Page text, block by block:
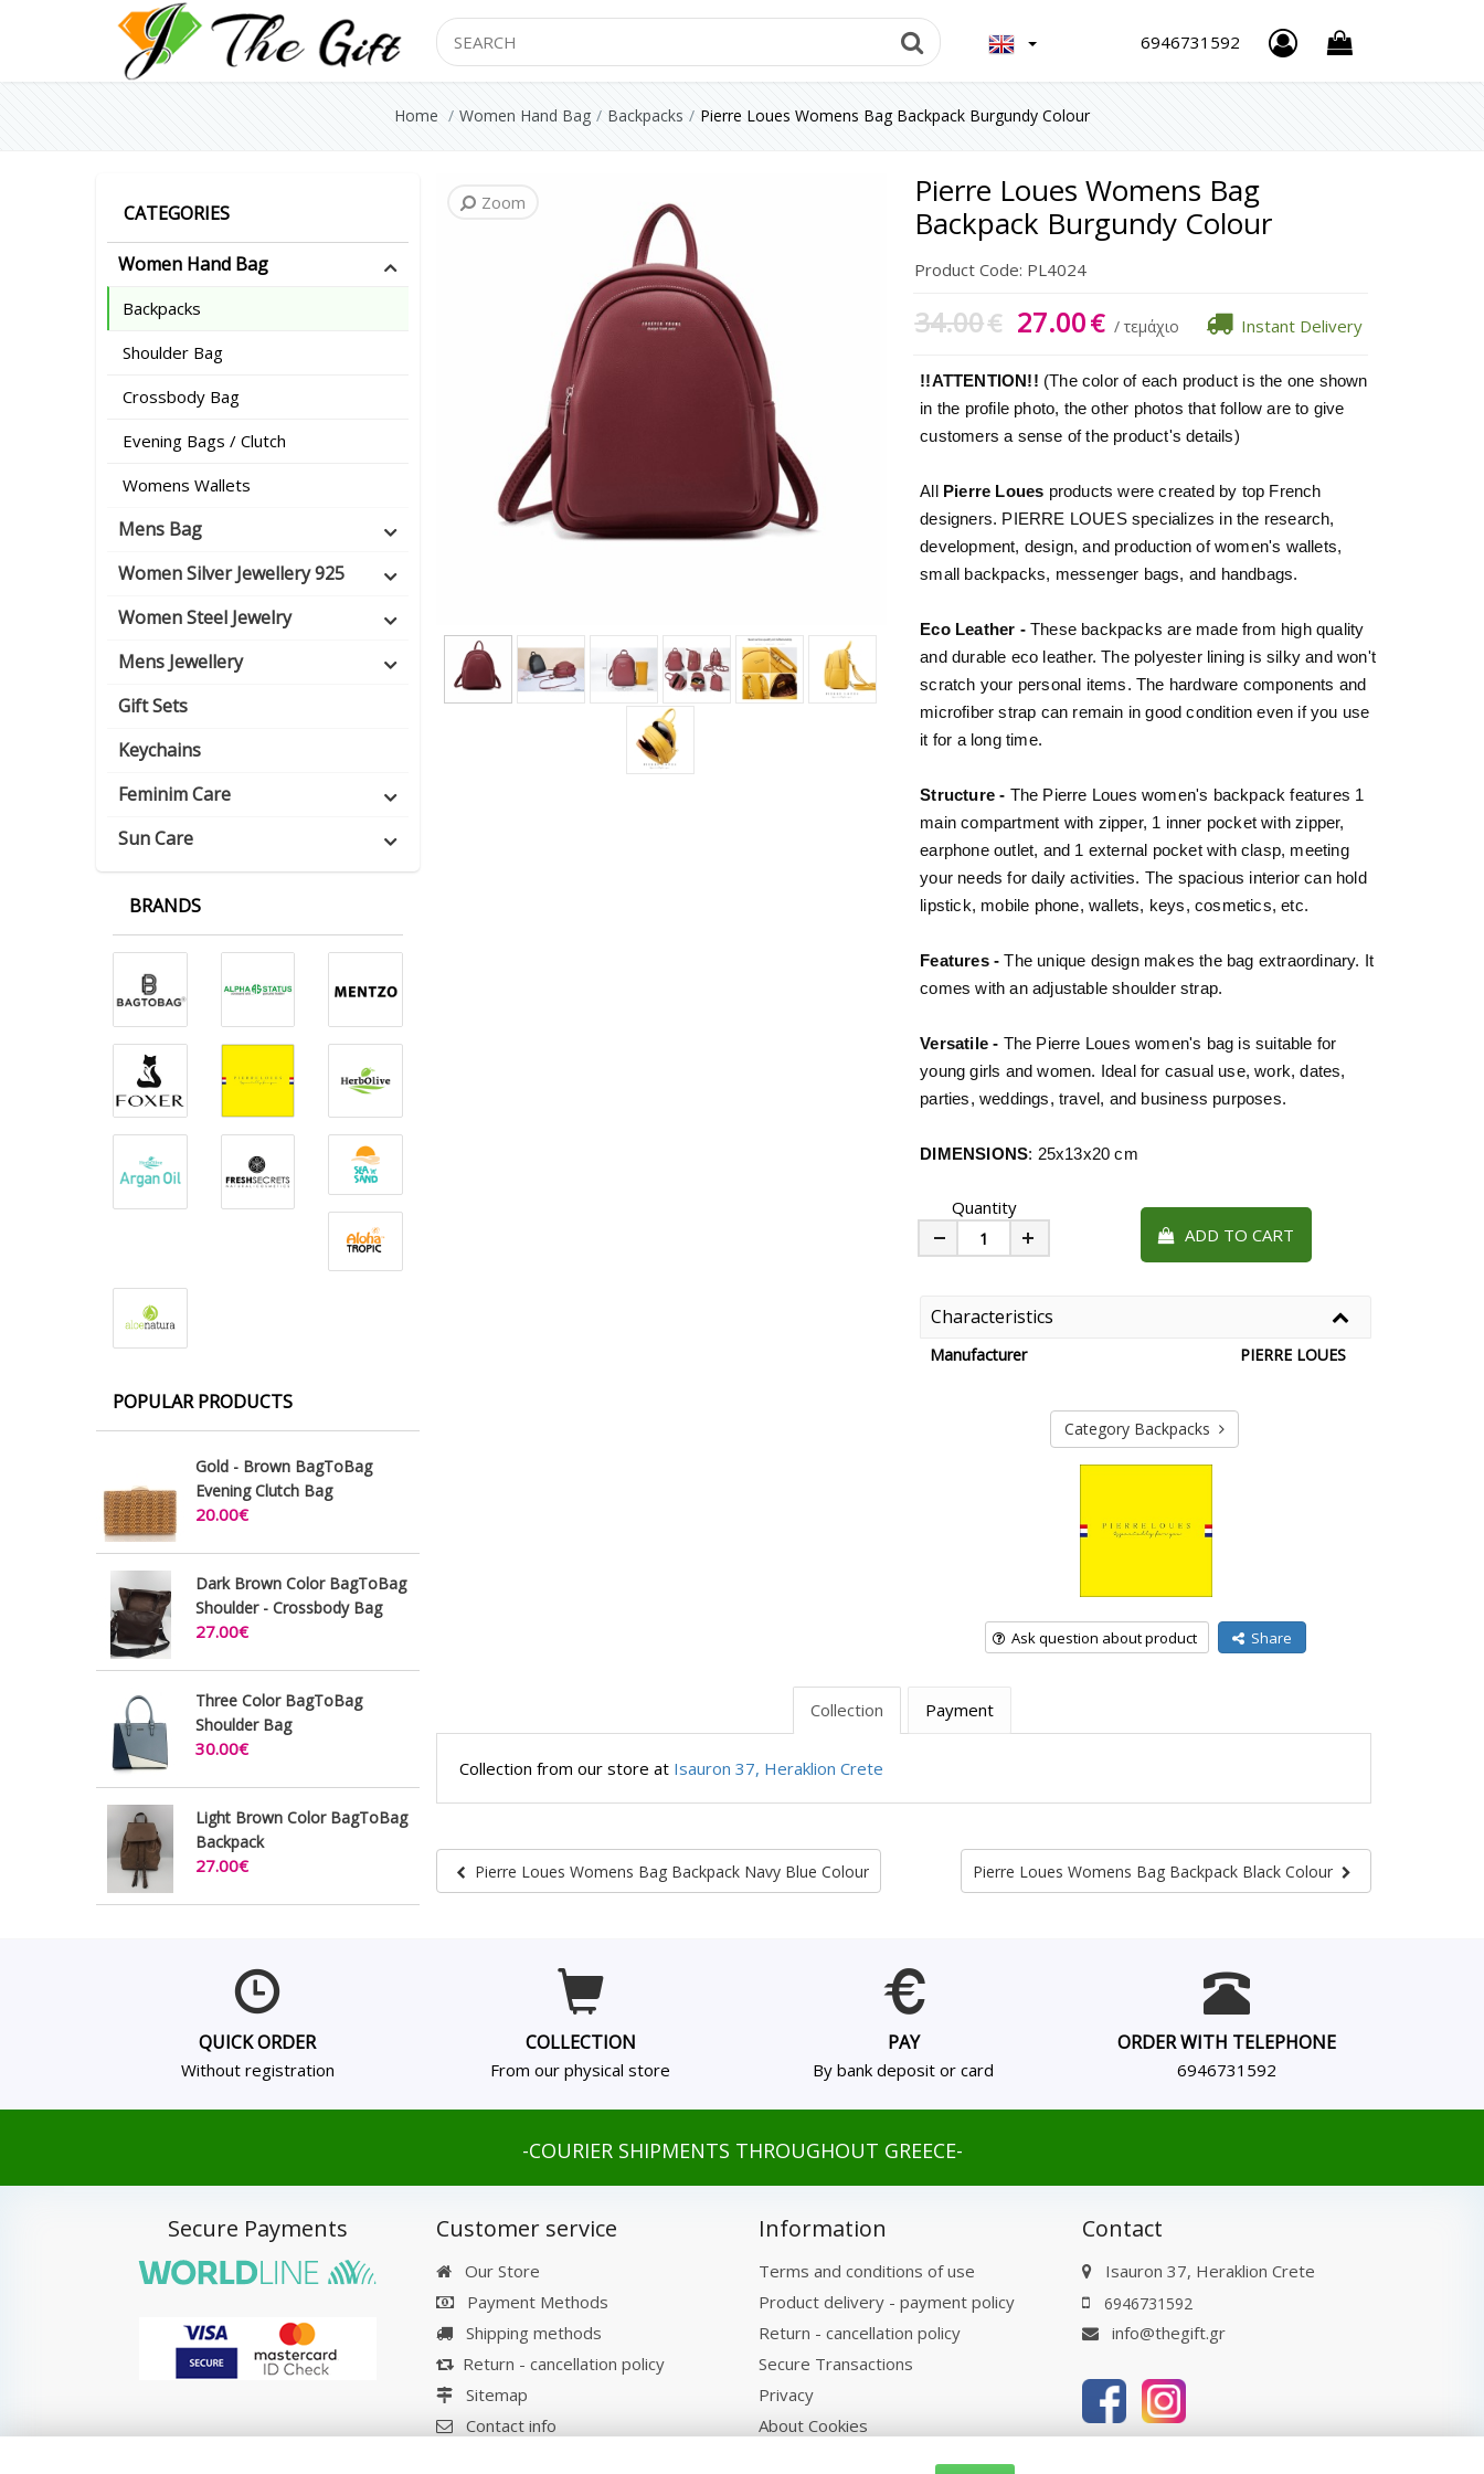
6946731592
Search Search
Home Women Hand Bag Backpacks Pierre Loues Womens Bag Backpack Burgundy Colour
CATEGORIES
Women Hand Bag
Backpacks
Shoulder Bag
Crossbody Bag
Evening Bags / Clutch
Womens Wallets
Mens Bag
Women Silver Jewellery 925
Women Steel Jewelry
Mens Jewellery
Gift Sets
Keychains
Feminim Care
Sun Care
BRANDS
POPULAR PRODUCTS
Gold - Brown BagToBag
Evening Clutch Bag
20.00€
Dark Brown Color BagToBag
Shoulder - Crossbody Bag
27.00€
Three Color BagToBag
Shoulder Bag
30.00€
Light Brown Color BagToBag
Backpack
27.00€
Zoom
Zoom
Zoom
Zoom
Zoom
Zoom
Zoom
Pierre Loues Womens Bag
Backpack Burgundy Colour
Product Code: PL4024
34.00€ 27.00€ / τεμάχιο Instant Delivery
!!ATTENTION!! (The color of each product is the one shown
in the profile photo, the other photos that follow are to give
customers a sense of the product's details)
AllPierre Loues products were created by top French
designers. PIERRE LOUES specializes in the research,
development, design, and production of women's wallets,
small backpacks, messenger bags, and handbags.
Eco Leather -These backpacks are made from high quality
and durable eco leather. The polyester lining is silky and won't
scratch your personal items. The hardware components and
microfiber strap can remain in good condition even if you use
it for a long time.
Structure - The Pierre Loues women's backpack features 1
main compartment with zipper, 1 inner pocket with zipper,
earphone outlet, and 1 external pocket with clasp, meeting
your needs for daily activities. The spacious interior can hold
lipstick, mobile phone, wallets, keys, cosmetics, etc.
Features - The unique design makes the bag extraordinary. It
comes with an adjustable shoulder strap.
Versatile - The Pierre Loues women's bag is suitable for
young girls and women. Ideal for casual use, work, dates,
parties, weddings, travel, and business purposes.
DIMENSIONS: 25x13x20 cm
Quantity
Plus
ADD TO CART
Characteristics
Manufacturer PIERRE LOUES
Category Backpacks
Ask question about product Share
Collection Payment
Collection from our store at Isauron 37, Heraklion Crete
Pierre Loues Womens Bag Backpack Navy Blue Colour Pierre Loues Womens Bag Backpack Black Colour
QUICK ORDER
Without registration
COLLECTION
From our physical store
PAY
By bank deposit or card
ORDER WITH TELEPHONE
6946731592
-COURIER SHIPMENTS THROUGHOUT GREECE-
Secure Payments Customer service
Our Store
Payment Methods
Shipping methods
Return - cancellation policy
Sitemap
Contact info
Information
Terms and conditions of use
Product delivery - payment policy
Return - cancellation policy
Secure Transactions
Privacy
About Cookies
Contact
Isauron 37, Heraklion Crete
6946731592
info@thegift.gr